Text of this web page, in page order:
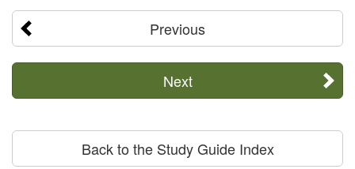
Previous
Next
Back to the Study Guide Index